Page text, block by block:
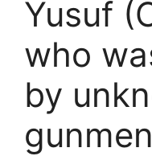
Yusuf
who
by
gunmen